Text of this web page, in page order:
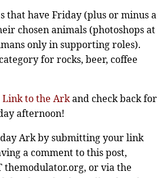
that have Friday (plus or minus a
chosen animals (photoshops at
only in supporting roles).
for rocks, beer, coffee
Link to the Arkand check back for
afternoon!
Ark by submitting your link
a comment to this post,
or via the